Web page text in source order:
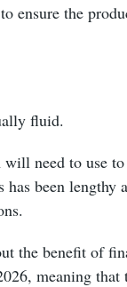
ensure the
fluid.
will need to use to
been lengthy
the benefit of
meaning that